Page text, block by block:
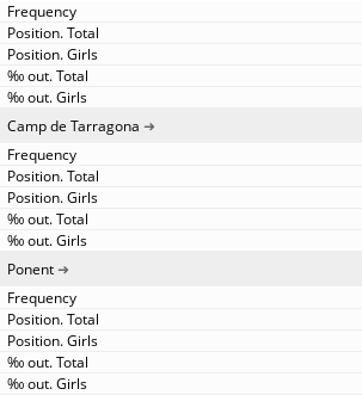
Camp de Tarragona
Ponent